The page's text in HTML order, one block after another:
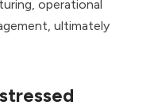
operational
ultimately